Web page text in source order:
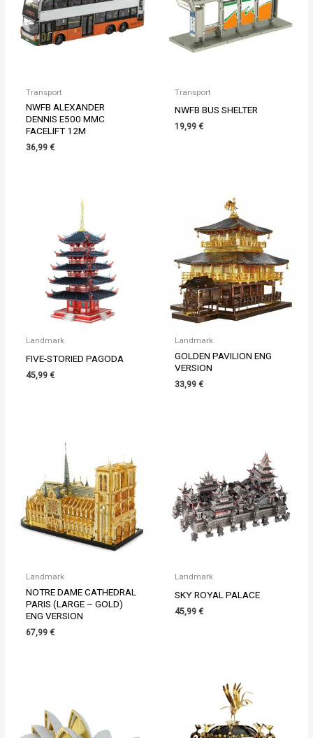
Transport
NWFB ALEXANDER
DENNIS E500 MMC
FACELIFT 12M
36,99€
Transport
NWFB BUS SHELTER
19,99€
Landmark
FIVE-STORIED PAGODA
45,99€
Landmark
GOLDEN PAVILION ENG
VERSION
33,99€
Landmark
NOTRE DAME CATHEDRAL
PARIS (LARGE – GOLD)
ENG VERSION
67,99€
Landmark
SKY ROYAL PALACE
45,99€